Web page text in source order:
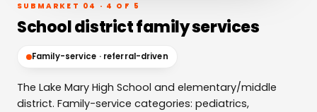
SUBMARKET 04 · 4 OF 5
School district family services
Family-service · referral-driven
The Lake Mary High School and elementary/middle
district. Family-service categories: pediatrics,